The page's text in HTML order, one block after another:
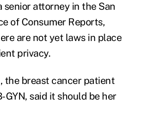
senior attorney in the San
of Consumer Reports,
are not yet laws in place
privacy.
the breast cancer patient
GYN, said it should be her